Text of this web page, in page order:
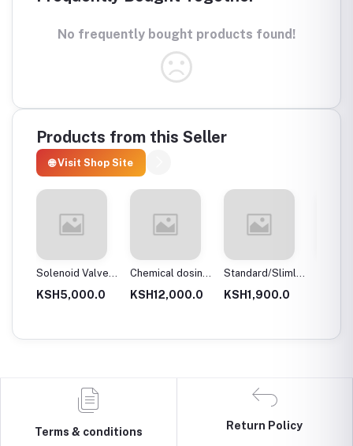
No frequently bought products found!
Products from this Seller
🌐 Visit Shop Site
Solenoid Valves,
Close
KSH5,000.0
Chemical dosing
KSH12,000.0
Standard/Slimline
Filter Housings
KSH1,900.0
Terms & conditions
Return Policy